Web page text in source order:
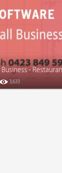
3,633